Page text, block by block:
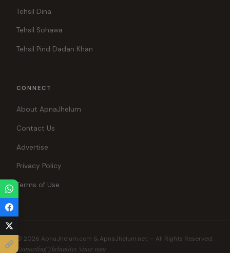
Tehsil Dina
Tehsil Sohawa
Tehsil Pind Dadan Khan
CONNECT
About ApnaJhelum
Contact Us
Advertise
Privacy Policy
Terms of Use
© 2026 ApnaJhelum.com & ApnaJhelum.net — All Rights Reserved.
Connecting Jhelumites Since 1999